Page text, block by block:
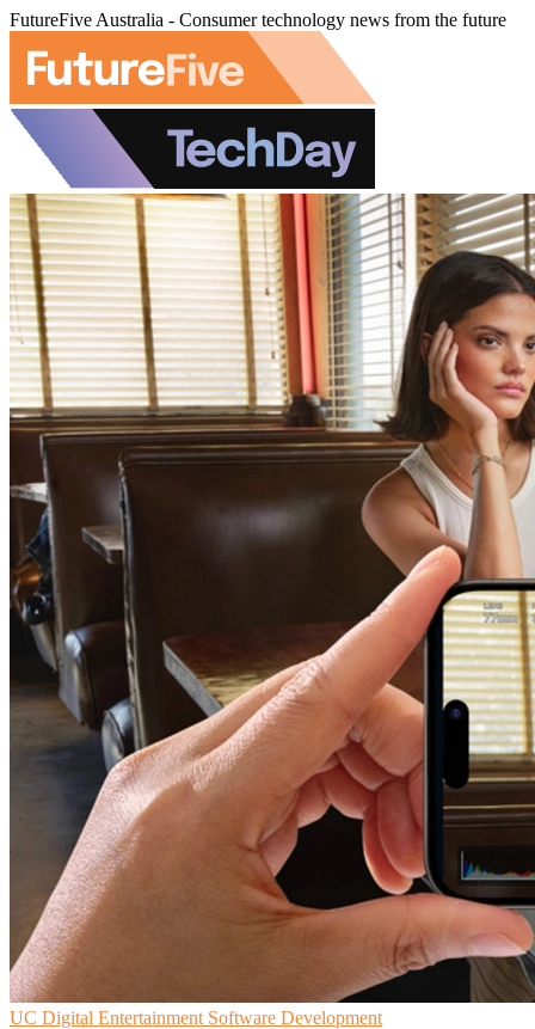
FutureFive Australia - Consumer technology news from the future
UC Digital Entertainment Software Development